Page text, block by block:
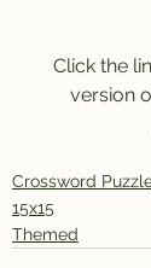
Click the
version
Crossword
15x15
Themed